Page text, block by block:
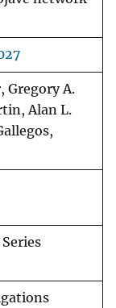
Gregory A.
Alan L.